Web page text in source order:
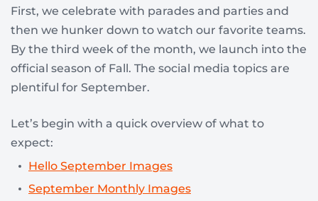
First, we celebrate with parades and parties and
then we hunker down to watch our favorite teams.
By the third week of the month, we launch into the
official season of Fall. The social media topics are
plentiful for September.
Let’s begin with a quick overview of what to
expect:
Hello September Images
September Monthly Images